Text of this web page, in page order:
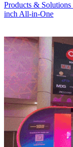
Products & Solutions
inch All-in-One